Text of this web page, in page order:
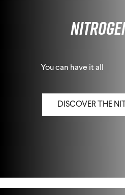
You can have it all
DISCOVER THE